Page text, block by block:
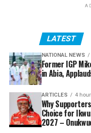
LATEST
NATIONAL NEWS
Former IGP
in Abia,
ARTICLES 4
Why
Choice for
2027 –